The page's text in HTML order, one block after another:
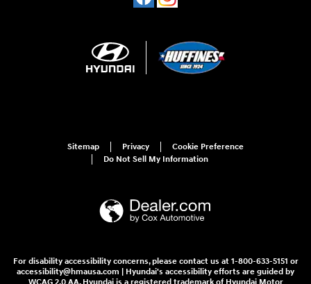
Sitemap Privacy
Cookie Preference
Do Not Sell My Information
For disability accessibility concerns, please contact us at 1-800-633-5151 or
accessibility@hmausa.com | Hyundai's accessibility efforts are guided by